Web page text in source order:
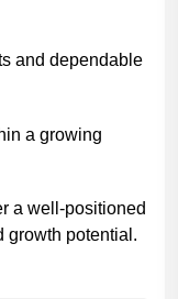
and dependable
a growing
a well-positioned
growth potential.